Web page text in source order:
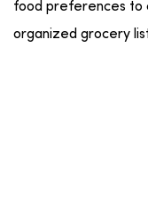
food preferences to
organized grocery